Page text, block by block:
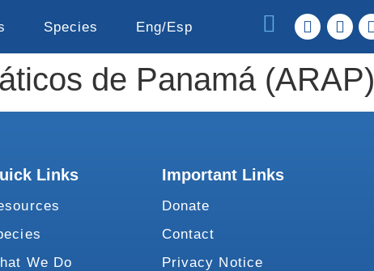
Species Eng/Esp
de Panamá (ARAP)
Links
We Do
Important Links
Donate
Contact
Privacy Notice